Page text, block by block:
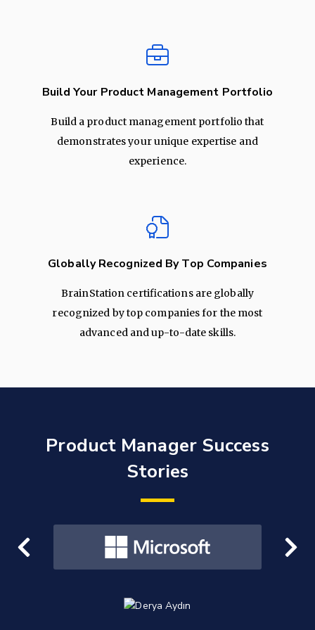
Build Your Product Management Portfolio
Build a product management portfolio that
demonstrates your unique expertise and
experience.
Globally Recognized By Top Companies
BrainStation certifications are globally
recognized by top companies for the most
advanced and up-to-date skills.
Product Manager Success
Stories